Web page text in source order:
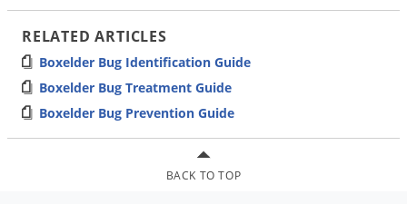
RELATED ARTICLES
Boxelder Bug Identification Guide
Boxelder Bug Treatment Guide
Boxelder Bug Prevention Guide
BACK TO TOP